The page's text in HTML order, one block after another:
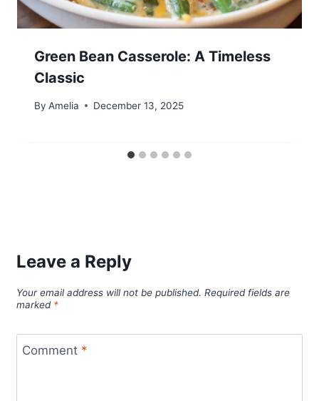
Green Bean Casserole: A Timeless
Classic
By Amelia December 13, 2025
Leave a Reply
Your email address will not be published. Required fields are
marked *
Comment *